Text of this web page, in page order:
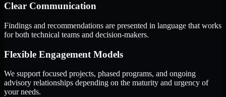
Clear Communication
Findings and recommendations are presented in language that works
for both technical teams and decision-makers.
Flexible Engagement Models
We support focused projects, phased programs, and ongoing
advisory relationships depending on the maturity and urgency of
your needs.